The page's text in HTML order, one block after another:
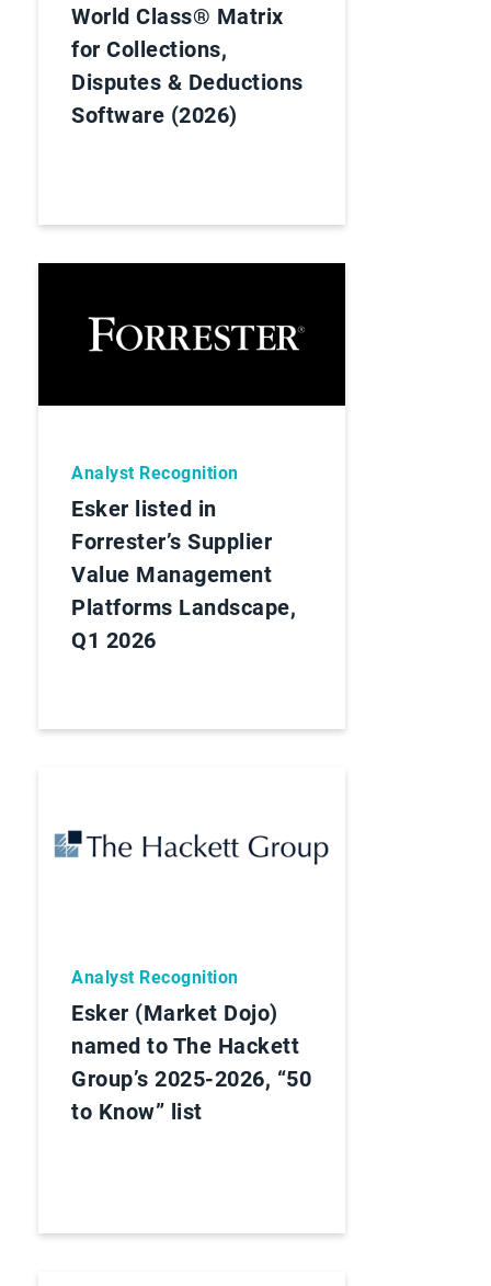
World Class® Matrix
for Collections,
Disputes & Deductions
Software (2026)
Analyst Recognition
Esker listed in
Forrester’s Supplier
Value Management
Platforms Landscape,
Q1 2026
Analyst Recognition
Esker (Market Dojo)
named to The Hackett
Group’s 2025-2026, “50
to Know” list